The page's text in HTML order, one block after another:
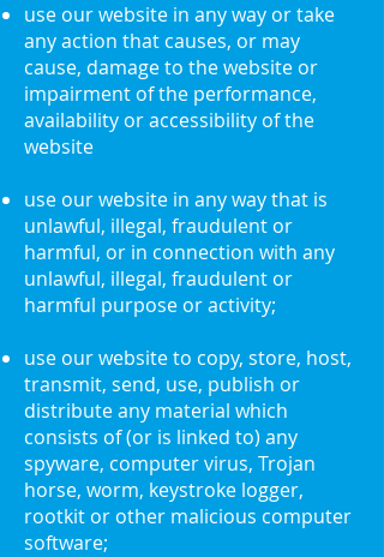
use our website in any way or take
any action that causes, or may
cause, damage to the website or
impairment of the performance,
availability or accessibility of the
website
use our website in any way that is
unlawful, illegal, fraudulent or
harmful, or in connection with any
unlawful, illegal, fraudulent or
harmful purpose or activity;
use our website to copy, store, host,
transmit, send, use, publish or
distribute any material which
consists of (or is linked to) any
spyware, computer virus, Trojan
horse, worm, keystroke logger,
rootkit or other malicious computer
software;